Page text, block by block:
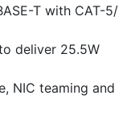
T with CAT-5/
deliver 25.5W
NIC teaming and